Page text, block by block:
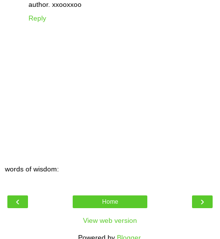
author. xxooxxoo
Reply
words of wisdom:
‹ ›
Home
View web version